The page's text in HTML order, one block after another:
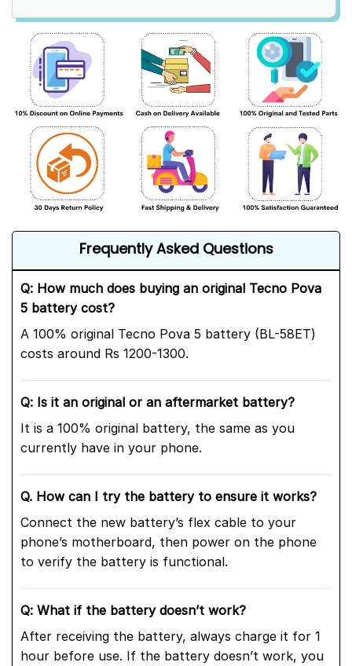
Frequently Asked Questions
Q: How much does buying an original Tecno Pova
5 battery cost?
A 100% original Tecno Pova 5 battery (BL-58ET)
costs around Rs 1200-1300.
Q: Is it an original or an aftermarket battery?
It is a 100% original battery, the same as you
currently have in your phone.
Q. How can I try the battery to ensure it works?
Connect the new battery’s flex cable to your
phone’s motherboard, then power on the phone
to verify the battery is functional.
Q: What if the battery doesn’t work?
After receiving the battery, always charge it for 1
hour before use. If the battery doesn’t work, you